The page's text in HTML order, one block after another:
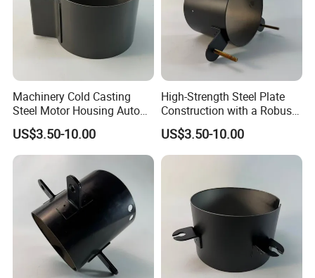
Machinery Cold Casting
Steel Motor Housing Auto
Parts
US$3.50-10.00
High-Strength Steel Plate
Construction with a Robust
L-Shaped Mounting Bracket.
US$3.50-10.00